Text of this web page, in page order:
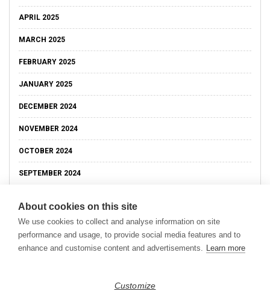
APRIL 2025
MARCH 2025
FEBRUARY 2025
JANUARY 2025
DECEMBER 2024
NOVEMBER 2024
OCTOBER 2024
SEPTEMBER 2024
About cookies on this site
We use cookies to collect and analyse information on site
performance and usage, to provide social media features and to
enhance and customise content and advertisements. Learn more
Customize